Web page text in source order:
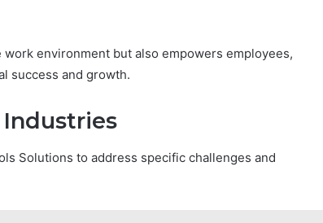
environment but also empowers employees,
success and growth.
Industries
Solutions to address specific challenges and